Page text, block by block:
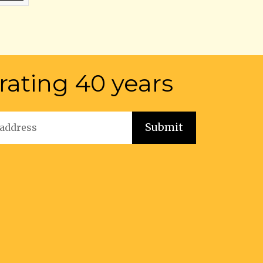
40 years